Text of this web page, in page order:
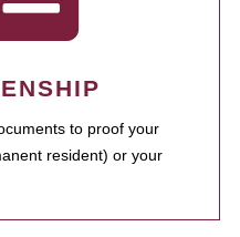
to proof your
resident) or your